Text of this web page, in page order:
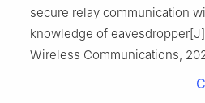
secure relay communication
knowledge of
Wireless Communications,